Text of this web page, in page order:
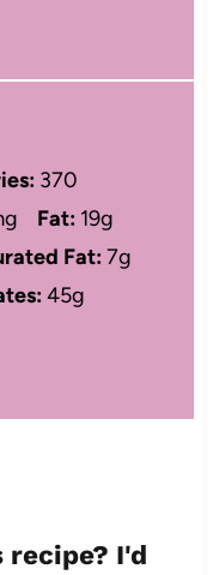
370
Fat: 19g
Fat:7g
45g
recipe? I'd